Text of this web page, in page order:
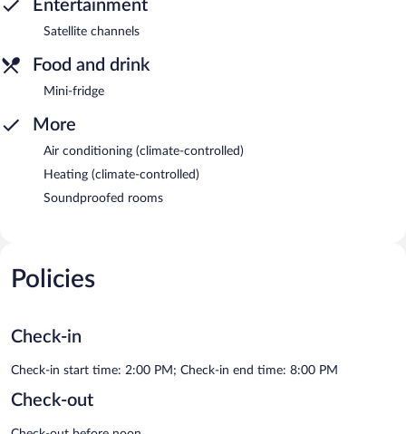
Entertainment
Satellite channels
Food and drink
Mini-fridge
More
Air conditioning (climate-controlled)
Heating (climate-controlled)
Soundproofed rooms
Policies
Check-in
Check-in start time: 2:00 PM; Check-in end time: 8:00 PM
Check-out